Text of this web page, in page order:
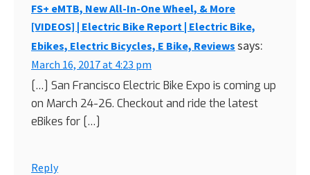
FS+ eMTB, New All-In-One Wheel, & More
[VIDEOS] | Electric Bike Report | Electric Bike,
Ebikes, Electric Bicycles, E Bike, Reviews says:
March 16, 2017 at 4:23 pm
[…] San Francisco Electric Bike Expo is coming up
on March 24-26. Checkout and ride the latest
eBikes for […]
Reply